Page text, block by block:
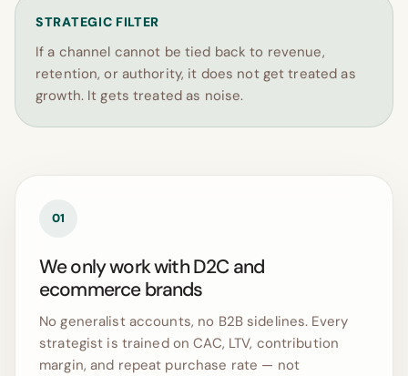
STRATEGIC FILTER
If a channel cannot be tied back to revenue,
retention, or authority, it does not get treated as
growth. It gets treated as noise.
01
We only work with D2C and
ecommerce brands
No generalist accounts, no B2B sidelines. Every
strategist is trained on CAC, LTV, contribution
margin, and repeat purchase rate — not